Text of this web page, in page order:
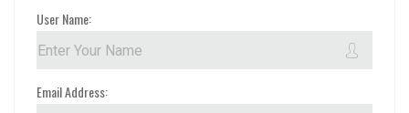
User Name:
Email Address: